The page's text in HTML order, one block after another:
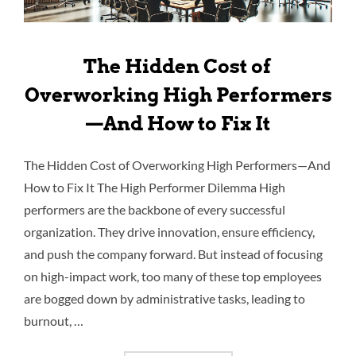
The Hidden Cost of
Overworking High Performers
—And How to Fix It
The Hidden Cost of Overworking High Performers—And
How to Fix It The High Performer Dilemma High
performers are the backbone of every successful
organization. They drive innovation, ensure efficiency,
and push the company forward. But instead of focusing
on high-impact work, too many of these top employees
are bogged down by administrative tasks, leading to
burnout, …